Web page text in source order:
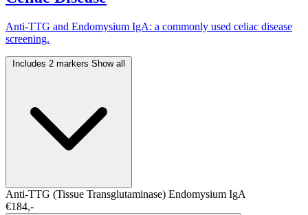
Anti-TTG and Endomysium IgA: a commonly used celiac disease
screening.
Includes 2 markers Show all
Anti-TTG (Tissue Transglutaminase) Endomysium IgA
€184,-